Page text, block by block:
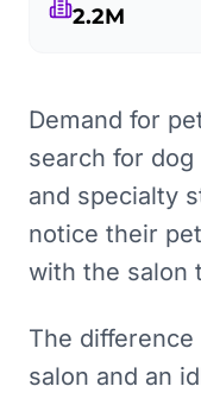
2.2M
Demand for
search for
and specialty
notice their
with the salon
The
salon and an